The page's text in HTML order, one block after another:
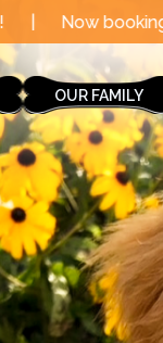
upcoming
OUR FAMILY